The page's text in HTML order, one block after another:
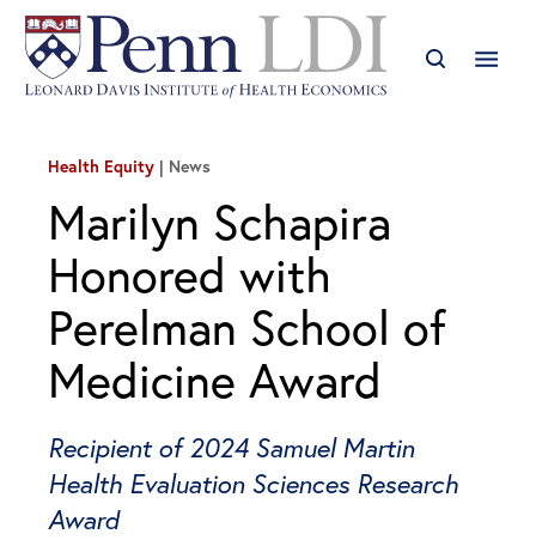
Health Equity News
Marilyn Schapira
Honored with
Perelman School of
Medicine Award
Recipient of 2024 Samuel Martin
Health Evaluation Sciences Research
Award